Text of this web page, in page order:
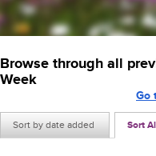
Browse through all
Week
Sort by date added Sort
Go